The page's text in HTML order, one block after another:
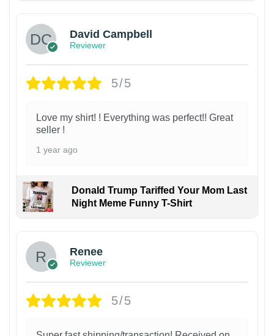
David Campbell
Reviewer
5/5
Love my shirt! ! Everything was perfect!! Great
seller !
1 year ago
Donald Trump Tariffed Your Mom Last
Night Meme Funny T-Shirt
Renee
Reviewer
5/5